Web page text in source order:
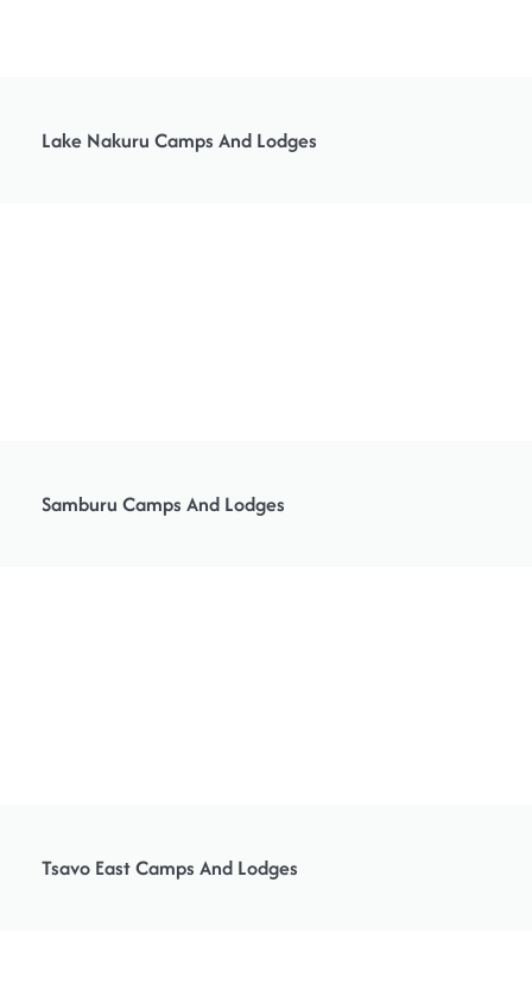
Lake Nakuru Camps And Lodges
Samburu Camps And Lodges
Tsavo East Camps And Lodges